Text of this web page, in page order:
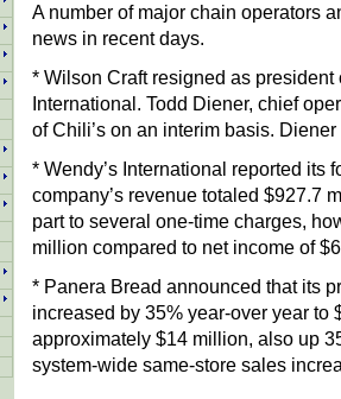
A number of major chain operators
news in recent days.
* Wilson Craft resigned as
International. Todd Diener, chief
of Chili’s on an interim basis.
* Wendy’s International reported its
company’s revenue totaled $927.7
part to several one-time charges,
million compared to net income of
* Panera Bread announced that its
increased by 35% year-over year
approximately $14 million, also up
system-wide same-store sales